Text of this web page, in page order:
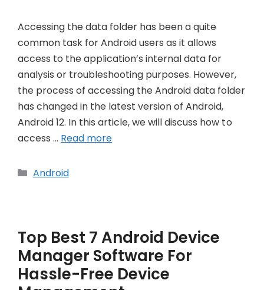
Accessing the data folder has been a quite
common task for Android users as it allows
access to the application’s internal data for
analysis or troubleshooting purposes. However,
the process of accessing the Android data folder
has changed in the latest version of Android,
Android 12. In this article, we will discuss how to
access … Read more
Categories
Android
Top Best 7 Android Device
Manager Software For
Hassle-Free Device